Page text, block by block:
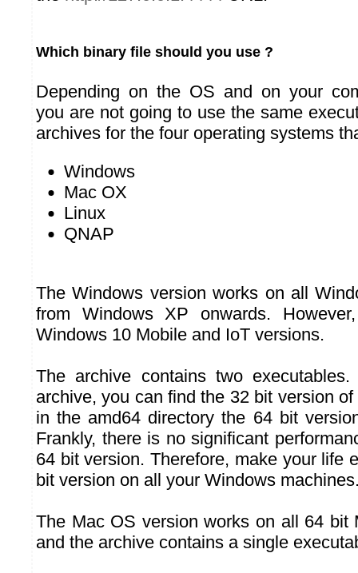
Which binary file should you use ?
Depending on the OS and on your
you are not going to use the same
archives for the four operating systems
Windows
Mac OX
Linux
QNAP
The Windows version works on all
from Windows XP onwards.
Windows 10 Mobile and IoT versions.
The archive contains two
archive, you can find the 32 bit version
in the amd64 directory the 64 bit
Frankly, there is no significant
64 bit version. Therefore, make your life
bit version on all your Windows
The Mac OS version works on all 64 bit
and the archive contains a single